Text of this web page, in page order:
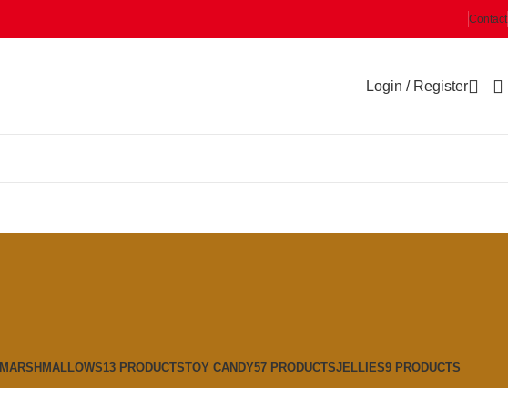
Contact
Login / Register
MARSHMALLOWS13 PRODUCTSTOY CANDY57 PRODUCTSJELLIES9 PRODUCTS